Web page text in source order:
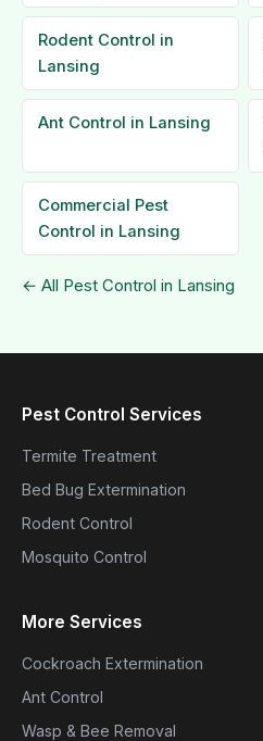
Rodent Control in
Lansing
Ant Control in Lansing
Commercial Pest
Control in Lansing
← All Pest Control in Lansing
Pest Control Services
Termite Treatment
Bed Bug Extermination
Rodent Control
Mosquito Control
More Services
Cockroach Extermination
Ant Control
Wasp & Bee Removal